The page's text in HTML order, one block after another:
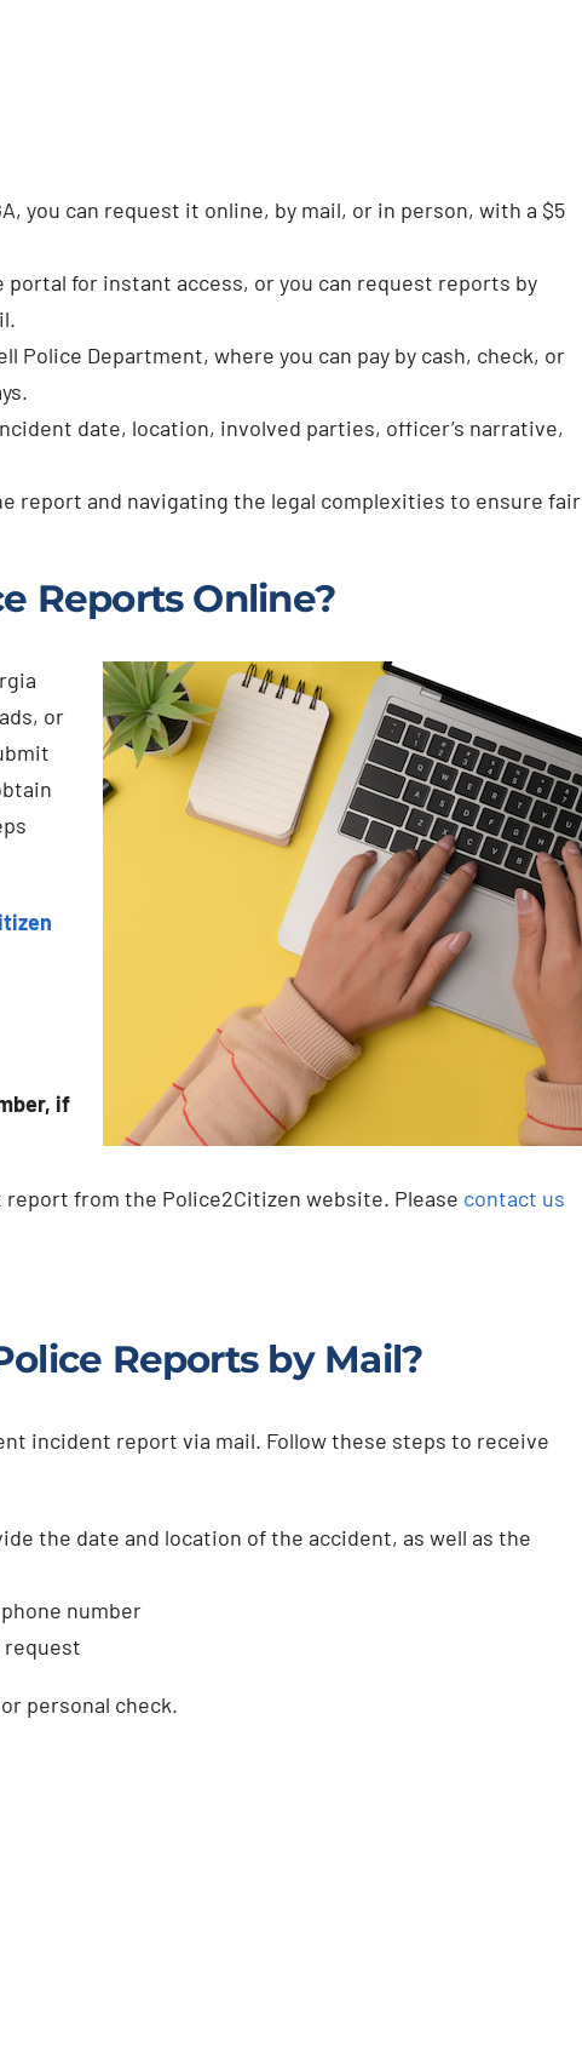
you can request it online, by mail, or in person, with a $5
portal for instant access, or you can request reports by
Police Department, where you can pay by cash, check, or
date, location, involved parties, officer’s narrative,
report and navigating the legal complexities to ensure fair
Reports Online?
or
if
report from the Police2Citizen website. Please contact us
Reports by Mail?
incident report via mail. Follow these steps to receive
the date and location of the accident, as well as the
number
request
personal check.